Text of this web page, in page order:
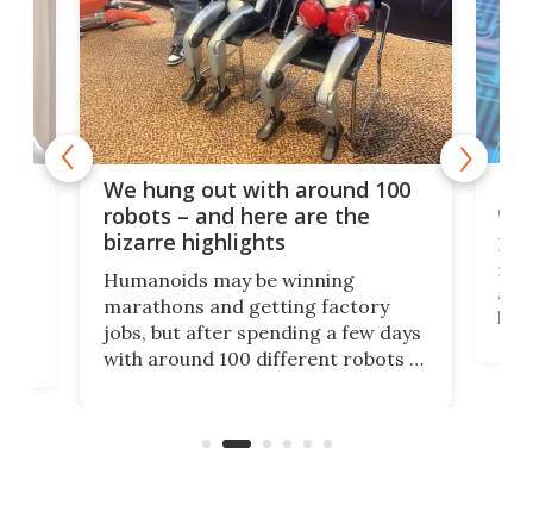
We hung out with around 100
robots – and here are the
bizarre highlights
Humanoids may be winning
marathons and getting factory
jobs, but after spending a few days
with around 100 different robots of
viral demonstration hype and